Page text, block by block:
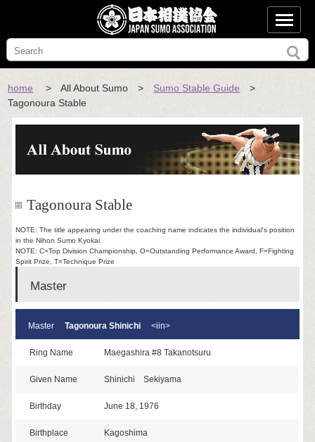
home > All About Sumo > Sumo Stable Guide >
Tagonoura Stable
Tagonoura Stable
NOTE: The title appearing under the coaching name indicates the individual's position
in the Nihon Sumo Kyokai.
NOTE: C=Top Division Championship, O=Outstanding Performance Award, F=Fighting
Spirit Prize, T=Technique Prize
Master
Master Tagonoura Shinichi <iin>
Ring Name Maegashira #8 Takanotsuru
Given Name Shinichi Sekiyama
Birthday June 18, 1976
Birthplace Kagoshima